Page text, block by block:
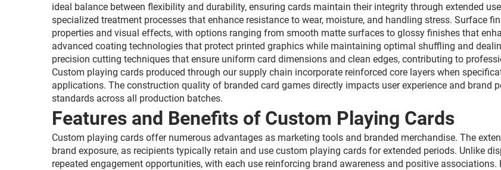
ideal balance between flexibility and durability, ensuring cards maintain their integrity through extended
specialized treatment processes that enhance resistance to wear, moisture, and handling stress. Surface
properties and visual effects, with options ranging from smooth matte surfaces to glossy finishes that
advanced coating technologies that protect printed graphics while maintaining optimal shuffling and
precision cutting techniques that ensure uniform card dimensions and clean edges, contributing to
Custom playing cards produced through our supply chain incorporate reinforced core layers when
applications. The construction quality of branded card games directly impacts user experience and brand
standards across all production batches.
Features and Benefits of Custom Playing Cards
Custom playing cards offer numerous advantages as marketing tools and branded merchandise. The
brand exposure, as recipients typically retain and use custom playing cards for extended periods. Unlike
repeated engagement opportunities, with each use reinforcing brand awareness and positive